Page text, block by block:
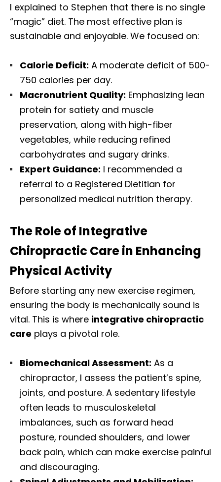
I explained to Stephen that there is no single
“magic” diet. The most effective plan is
sustainable and enjoyable. We focused on:
Calorie Deficit: A moderate deficit of 500-
750 calories per day.
Macronutrient Quality: Emphasizing lean
protein for satiety and muscle
preservation, along with high-fiber
vegetables, while reducing refined
carbohydrates and sugary drinks.
Expert Guidance: I recommended a
referral to a Registered Dietitian for
personalized medical nutrition therapy.
The Role of Integrative
Chiropractic Care in Enhancing
Physical Activity
Before starting any new exercise regimen,
ensuring the body is mechanically sound is
vital. This is where integrative chiropractic
care plays a pivotal role.
Biomechanical Assessment: As a
chiropractor, I assess the patient’s spine,
joints, and posture. A sedentary lifestyle
often leads to musculoskeletal
imbalances, such as forward head
posture, rounded shoulders, and lower
back pain, which can make exercise painful
and discouraging.